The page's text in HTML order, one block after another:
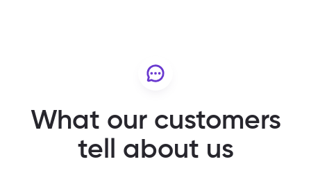
What our customers
tell about us